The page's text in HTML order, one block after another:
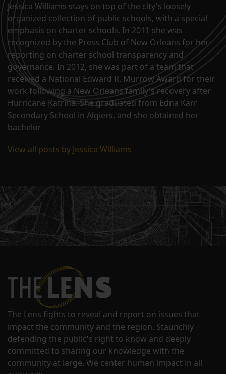
Jessica Williams stays on top of the city's loosely
organized collection of public schools, with a special
emphasis on charter schools. In 2011 she was
recognized by the Press Club of New Orleans for her
reporting on charter school transparency and
governance. In 2012, she was part of a team that
received a National Edward R. Murrow Award for their
work following a New Orleans family's recovery after
Hurricane Katrina. She graduated from Edna Karr
Secondary School in Algiers, and she obtained her
bachelor
View all posts by Jessica Williams
The Lens fights to reveal and report on issues that
impact the community and the region. Staunchly
defending the public's right to know and deeply
committed to sharing our knowledge with the
community at large. We center human impact in all